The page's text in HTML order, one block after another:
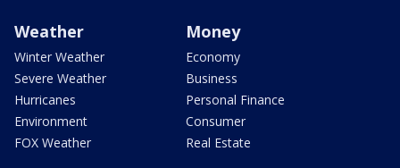
Weather
Winter Weather
Severe Weather
Hurricanes
Environment
FOX Weather
Money
Economy
Business
Personal Finance
Consumer
Real Estate